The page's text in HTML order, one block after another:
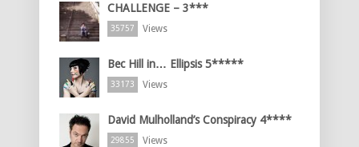
CHALLENGE – 3***
35757 Views
Bec Hill in… Ellipsis 5*****
33173 Views
David Mulholland’s Conspiracy 4****
29855 Views